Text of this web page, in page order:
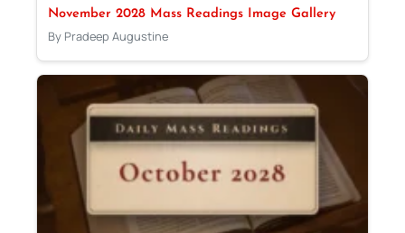
November 2028 Mass Readings Image Gallery
By Pradeep Augustine